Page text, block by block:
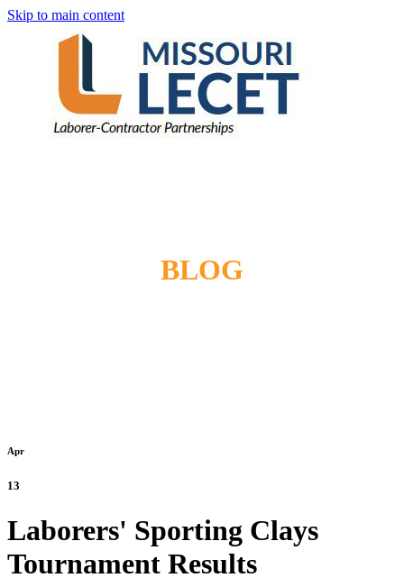
Skip to main content
BLOG
Apr
13
Laborers' Sporting Clays
Tournament Results